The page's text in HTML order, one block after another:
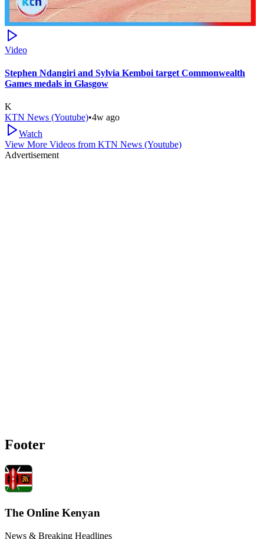
Video
Stephen Ndangiri and Sylvia Kemboi target Commonwealth
Games medals in Glasgow
K
KTN News (Youtube)•4w ago
Watch
View More Videos from KTN News (Youtube)
Advertisement
Footer
The Online Kenyan
News & Breaking Headlines